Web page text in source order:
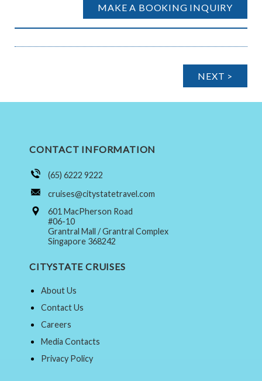
MAKE A BOOKING INQUIRY
NEXT >
CONTACT INFORMATION
(65) 6222 9222
cruises@citystatetravel.com
601 MacPherson Road
#06-10
Grantral Mall / Grantral Complex
Singapore 368242
CITYSTATE CRUISES
About Us
Contact Us
Careers
Media Contacts
Privacy Policy